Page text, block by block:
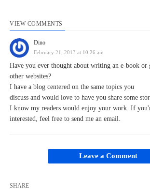
VIEW COMMENTS
Dino
February 21, 2013 at 10:26 am
Have you ever thought about writing an e-book or
other websites?
I have a blog centered on the same topics you
discuss and would love to have you share some
I know my readers would enjoy your work. If
interested, feel free to send me an email.
Leave a Comment
SHARE